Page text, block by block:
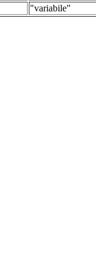
"variabile"